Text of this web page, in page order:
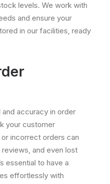
levels. We work with
and ensure your
in our facilities, ready
accuracy in order
your customer
incorrect orders can
and even lost
essential to have a
effortlessly with